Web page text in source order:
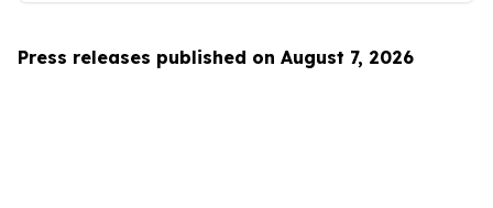
Press releases published on August 7, 2026